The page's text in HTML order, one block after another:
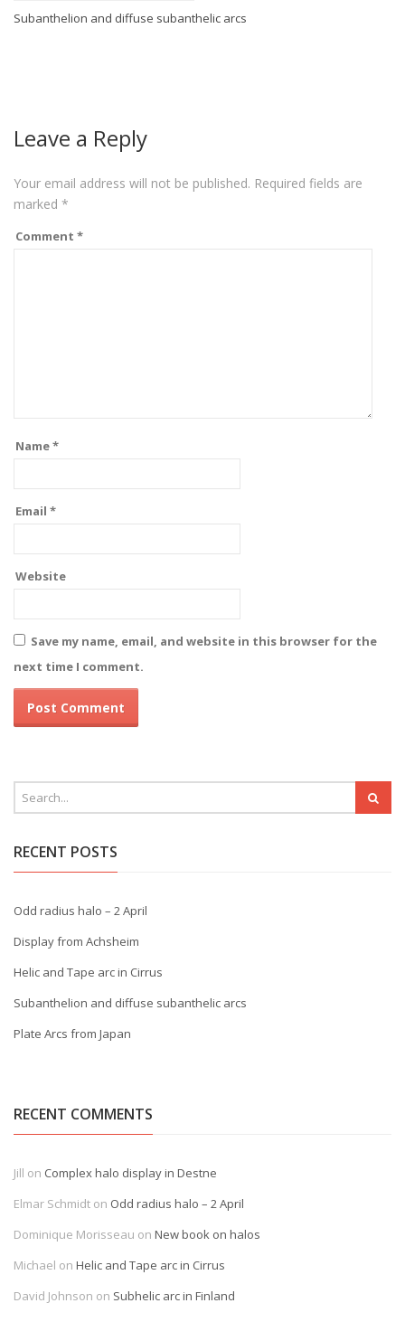
Subanthelion and diffuse subanthelic arcs
Leave a Reply
Your email address will not be published. Required fields are
marked *
Comment *
Name*
Email *
Website
Save my name, email, and website in this browser for the
next time I comment.
RECENT POSTS
Odd radius halo – 2 April
Display from Achsheim
Helic and Tape arc in Cirrus
Subanthelion and diffuse subanthelic arcs
Plate Arcs from Japan
RECENT COMMENTS
Jill on Complex halo display in Destne
Elmar Schmidt on Odd radius halo – 2 April
Dominique Morisseau on New book on halos
Michael on Helic and Tape arc in Cirrus
David Johnson on Subhelic arc in Finland